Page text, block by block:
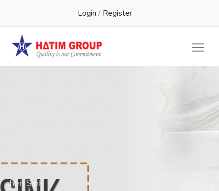
Login / Register
Kichen Sink